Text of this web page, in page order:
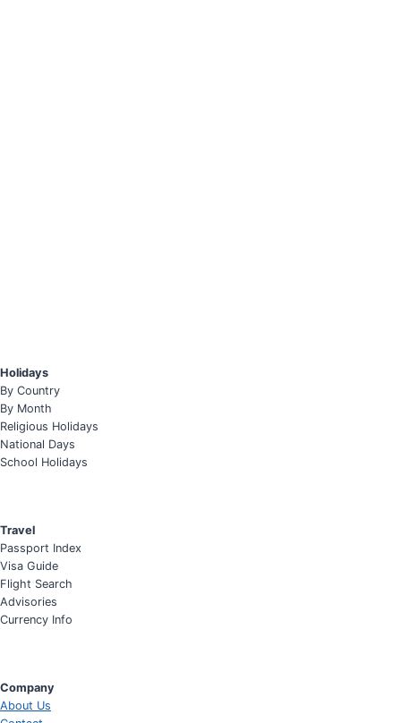
Holidays
By Country
By Month
Religious Holidays
National Days
School Holidays
Travel
Passport Index
Visa Guide
Flight Search
Advisories
Currency Info
Company
About Us